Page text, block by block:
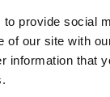
provide social
our site with
that